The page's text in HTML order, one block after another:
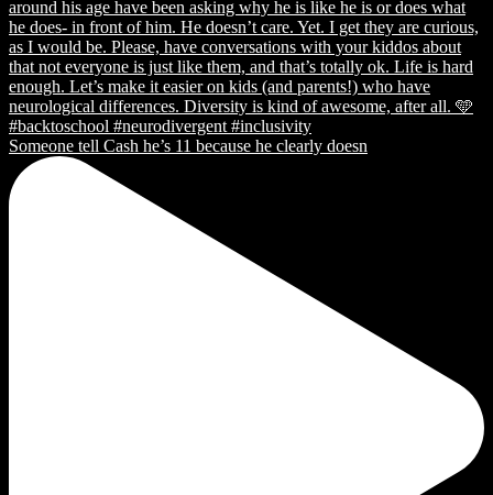
Someone tell Cash he’s 11 because he clearly doesn